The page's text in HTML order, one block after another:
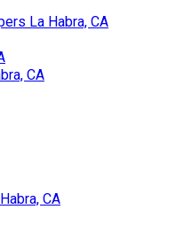
La Habra, CA
CA
CA